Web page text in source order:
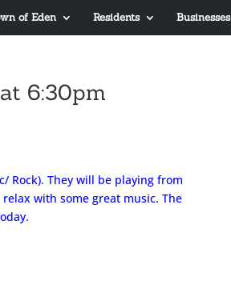
of Eden Residents Businesses
6:30pm
Rock). They will be playing from
with some great music. The